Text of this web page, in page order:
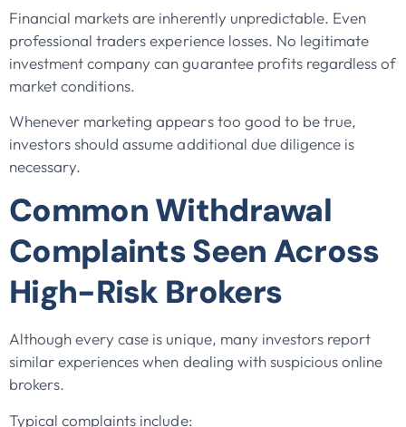
Financial markets are inherently unpredictable. Even
professional traders experience losses. No legitimate
investment company can guarantee profits regardless of
market conditions.
Whenever marketing appears too good to be true,
investors should assume additional due diligence is
necessary.
Common Withdrawal
Complaints Seen Across
High-Risk Brokers
Although every case is unique, many investors report
similar experiences when dealing with suspicious online
brokers.
Typical complaints include: